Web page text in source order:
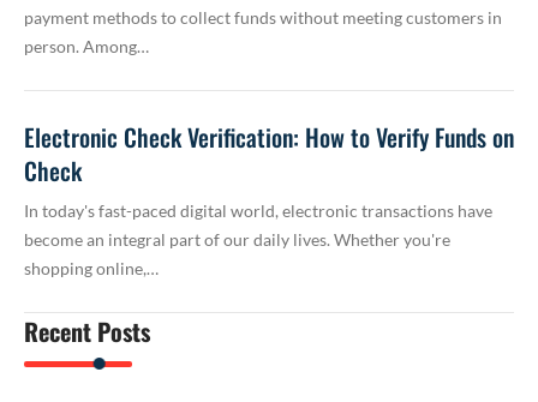
payment methods to collect funds without meeting customers in
person. Among…
Electronic Check Verification: How to Verify Funds on
Check
In today's fast-paced digital world, electronic transactions have
become an integral part of our daily lives. Whether you're
shopping online,…
Recent Posts